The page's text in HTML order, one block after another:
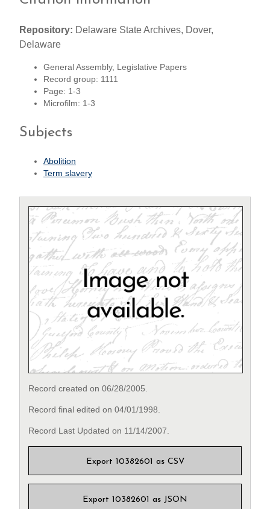
Repository: Delaware State Archives, Dover,
Delaware
General Assembly, Legislative Papers
Record group: 1111
Page: 1-3
Microfilm: 1-3
Subjects
Abolition
Term slavery
Record created on 06/28/2005.
Record final edited on 04/01/1998.
Record Last Updated on 11/14/2007.
Export 10382601 as CSV
Export 10382601 as JSON